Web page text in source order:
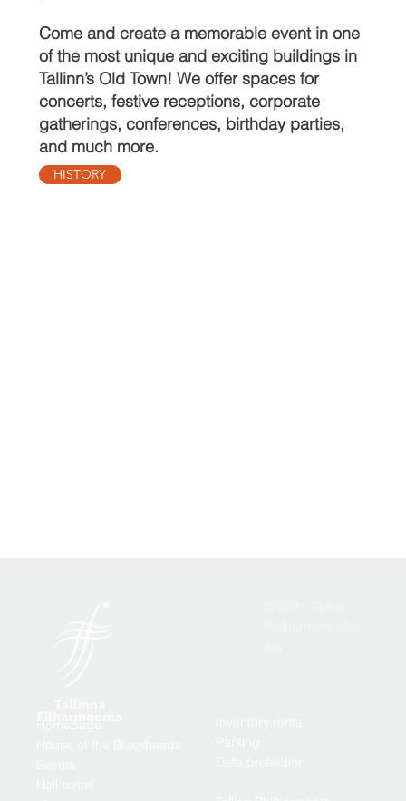
Come and create a memorable event in one
of the most unique and exciting buildings in
Tallinn’s Old Town! We offer spaces for
concerts, festive receptions, corporate
gatherings, conferences, birthday parties,
and much more.
HISTORY